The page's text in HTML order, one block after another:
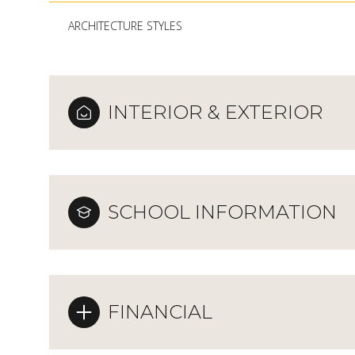
ARCHITECTURE STYLES
INTERIOR & EXTERIOR
SCHOOL INFORMATION
FINANCIAL